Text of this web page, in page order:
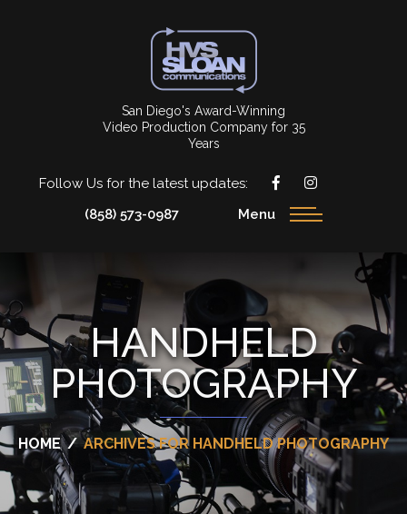
San Diego's Award-Winning
Video Production Company for 35
Years
Follow Us for the latest updates:
(858) 573-0987
Menu
HANDHELD
PHOTOGRAPHY
HOME / ARCHIVES FOR HANDHELD PHOTOGRAPHY